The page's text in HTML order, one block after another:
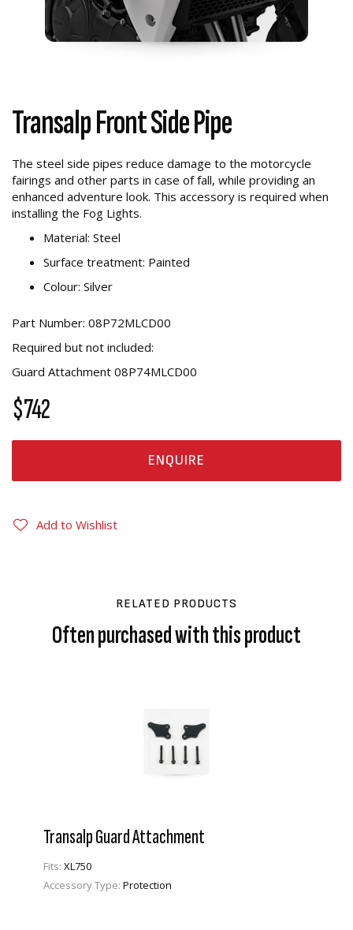
Transalp Front Side Pipe
The steel side pipes reduce damage to the motorcycle
fairings and other parts in case of fall, while providing an
enhanced adventure look. This accessory is required when
installing the Fog Lights.
Material: Steel
Surface treatment: Painted
Colour: Silver
Part Number: 08P72MLCD00
Required but not included:
Guard Attachment 08P74MLCD00
$742
ENQUIRE
Add to Wishlist
RELATED PRODUCTS
Often purchased with this product
Transalp Guard Attachment
Fits: XL750
Accessory Type: Protection